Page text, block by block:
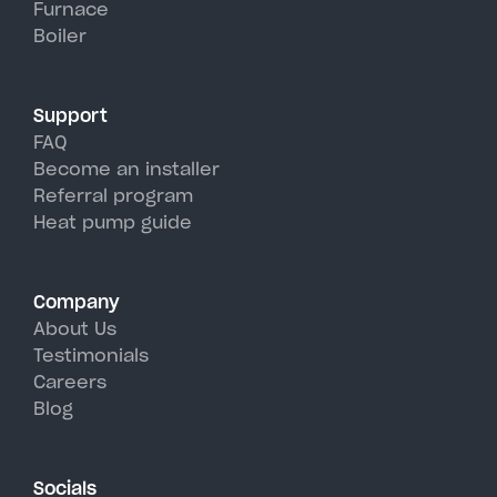
Massena's hot, humid summer
days.
Furnace
Boiler
Support
FAQ
Become an installer
Referral program
Heat pump guide
Company
About Us
Testimonials
Careers
Blog
Socials